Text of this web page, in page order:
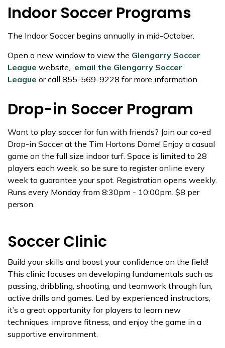
Indoor Soccer Programs
The Indoor Soccer begins annually in mid-October.
Open a new window to view the Glengarry Soccer
League website, email the Glengarry Soccer
League or call 855-569-9228 for more information
Drop-in Soccer Program
Want to play soccer for fun with friends? Join our co-ed
Drop-in Soccer at the Tim Hortons Dome! Enjoy a casual
game on the full size indoor turf. Space is limited to 28
players each week, so be sure to register online every
week to guarantee your spot. Registration opens weekly.
Runs every Monday from 8:30pm - 10:00pm. $8 per
person.
Soccer Clinic
Build your skills and boost your confidence on the field!
This clinic focuses on developing fundamentals such as
passing, dribbling, shooting, and teamwork through fun,
active drills and games. Led by experienced instructors,
it’s a great opportunity for players to learn new
techniques, improve fitness, and enjoy the game in a
supportive environment.